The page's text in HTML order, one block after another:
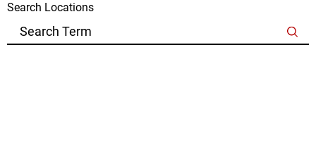
Search Locations